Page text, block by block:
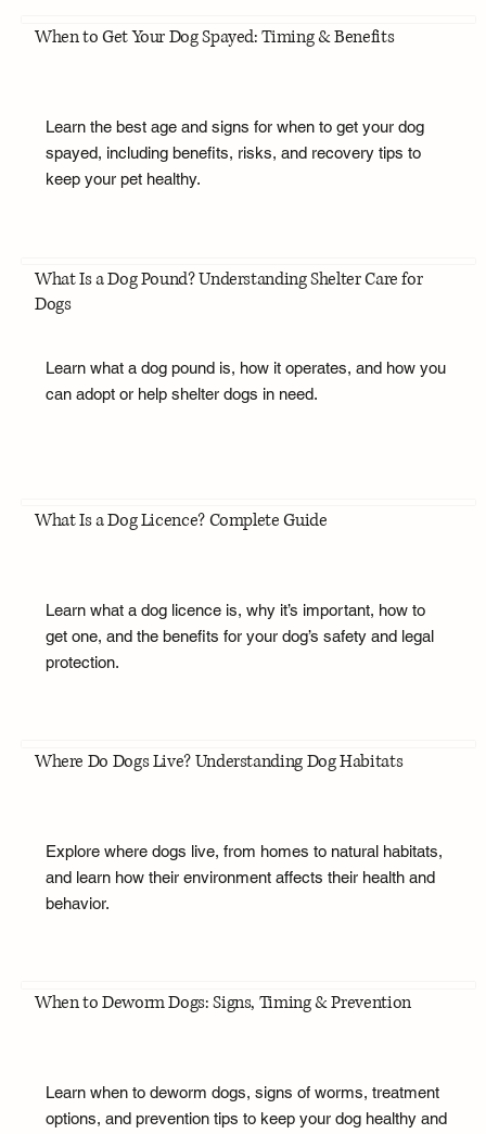
When to Get Your Dog Spayed: Timing & Benefits
Learn the best age and signs for when to get your dog
spayed, including benefits, risks, and recovery tips to
keep your pet healthy.
What Is a Dog Pound? Understanding Shelter Care for
Dogs
Learn what a dog pound is, how it operates, and how you
can adopt or help shelter dogs in need.
What Is a Dog Licence? Complete Guide
Learn what a dog licence is, why it’s important, how to
get one, and the benefits for your dog’s safety and legal
protection.
Where Do Dogs Live? Understanding Dog Habitats
Explore where dogs live, from homes to natural habitats,
and learn how their environment affects their health and
behavior.
When to Deworm Dogs: Signs, Timing & Prevention
Learn when to deworm dogs, signs of worms, treatment
options, and prevention tips to keep your dog healthy and